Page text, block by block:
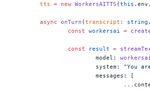
	tts
= new WorkersAITTS (this .env.
	async
onTurn (transcript : string
		const
workersai =
		const
result =
			model:
			system:
"You
			messages: [
				...